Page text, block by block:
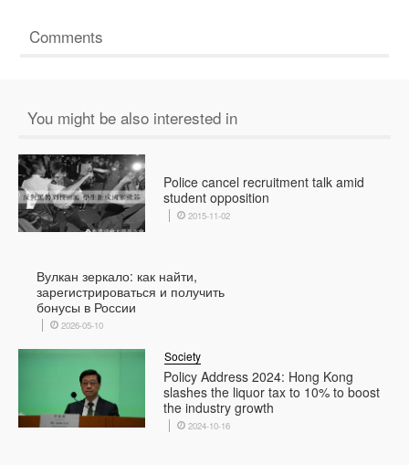
Comments
You might be also interested in
Police cancel recruitment talk amid
student opposition
2015-11-02
Вулкан зеркало: как найти,
зарегистрироваться и получить
бонусы в России
2026-05-10
Policy Address 2024: Hong Kong
slashes the liquor tax to 10% to boost
the industry growth
Society
2024-10-16